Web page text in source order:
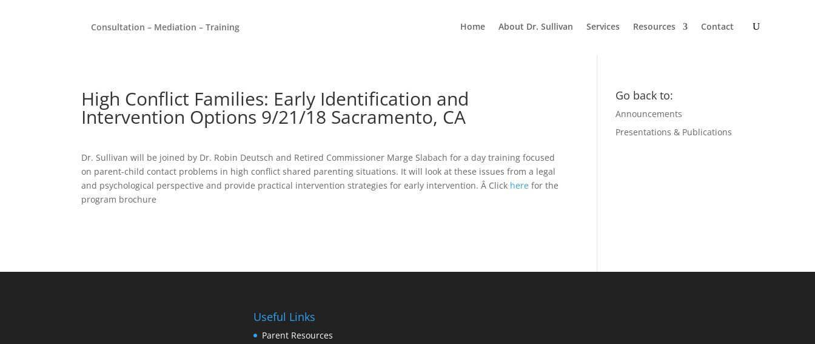
Consultation – Mediation – Training Home About Dr. Sullivan Services Resources Contact
High Conflict Families: Early Identification and
Intervention Options 9/21/18 Sacramento, CA
Dr. Sullivan will be joined by Dr. Robin Deutsch and Retired Commissioner Marge Slabach for a day training focused
on parent-child contact problems in high conflict shared parenting situations. It will look at these issues from a legal
and psychological perspective and provide practical intervention strategies for early intervention. Â Click here for the
program brochure
Go back to:
Announcements
Presentations & Publications
Useful Links
Parent Resources